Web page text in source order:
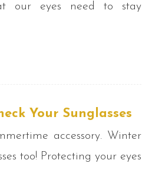
our eyes need to stay
Your Sunglasses
accessory. Winter
too! Protecting your eyes